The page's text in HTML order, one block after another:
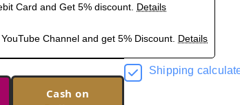
Card and Get 5% discount. Details
Channel and get 5% Discount. Details
Cash on
Shipping